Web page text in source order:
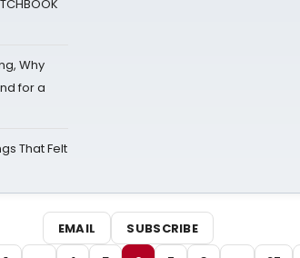
Why
for a
That Felt
EMAIL
SUBSCRIBE